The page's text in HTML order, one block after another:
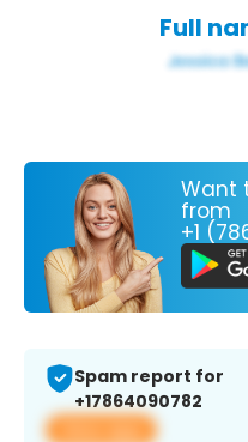
Full
Want
from
+1
Spam report for
+17864090782
View app